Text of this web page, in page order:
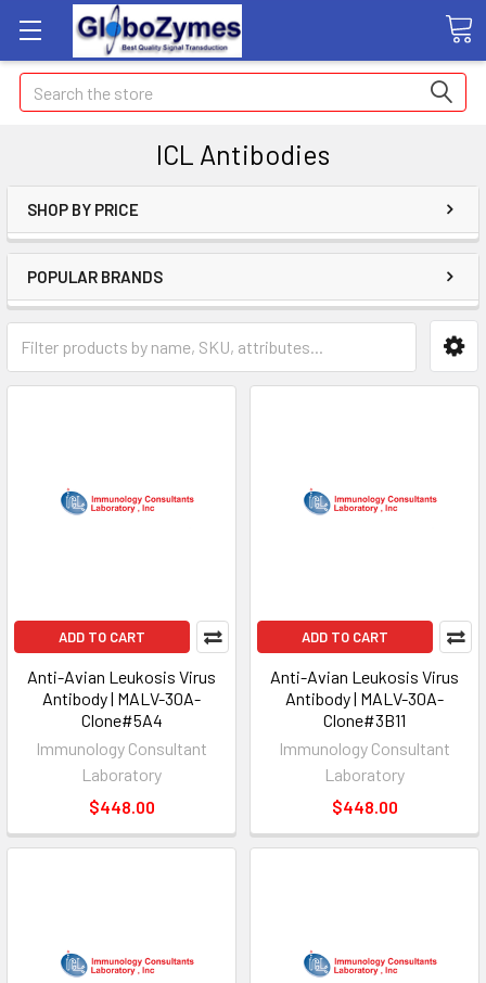
Search
ICL Antibodies
SHOP BY PRICE
POPULAR BRANDS
ADD TO CART
Anti-Avian Leukosis Virus
Antibody | MALV-30A-
Clone#5A4
Immunology Consultant
Laboratory
$448.00
ADD TO CART
Anti-Avian Leukosis Virus
Antibody | MALV-30A-
Clone#3B11
Immunology Consultant
Laboratory
$448.00